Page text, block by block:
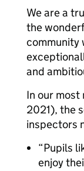
We are a
the
community
and
In our
2021), the
inspectors
“Pupils
enjoy